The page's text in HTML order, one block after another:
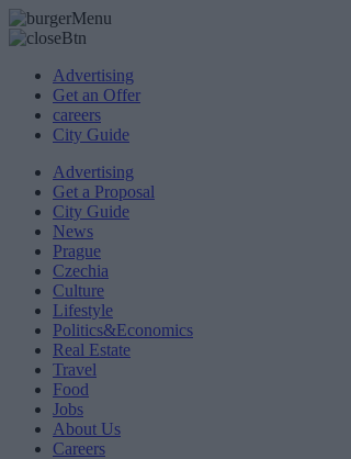
Advertising
Get an Offer
careers
City Guide
Advertising
Get a Proposal
City Guide
News
Prague
Czechia
Culture
Lifestyle
Politics&Economics
Real Estate
Travel
Food
Jobs
About Us
Careers